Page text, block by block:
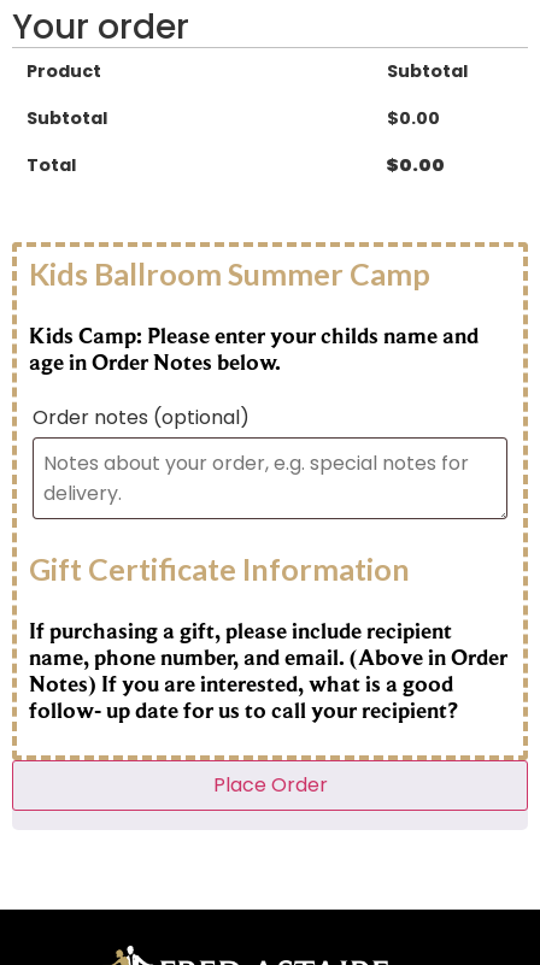
Your order
Product
Subtotal
Subtotal
$0.00
Total
$0.00
Kids Ballroom Summer Camp
Kids Camp: Please enter your childs name and
age in Order Notes below.
Order notes (optional)
Gift Certificate Information
If purchasing a gift, please include recipient
name, phone number, and email. (Above in Order
Notes) If you are interested, what is a good
follow- up date for us to call your recipient?
Place Order